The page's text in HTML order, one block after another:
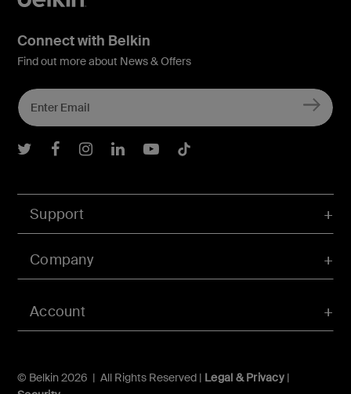
Account
Support
Company
© Belkin 2026 | All Rights Reserved | Legal & Privacy|
Connect with Belkin
Find out more about News & Offers
Belkin Twitter
Belkin Facebook
Belkin Instagram
Belkin LInkedIn
Belkin Youtube
Belkin TikTok